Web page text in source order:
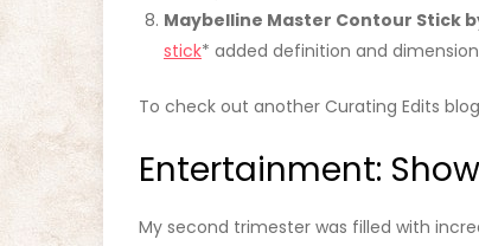
Maybelline Master Contour Stick
stick* added definition and
To check out another Curating Edits
Entertainment:
My second trimester was filled with